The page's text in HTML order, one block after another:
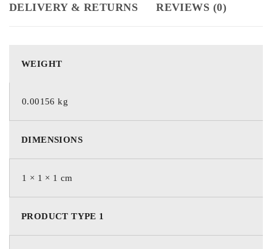
DELIVERY & RETURNS REVIEWS (0)
WEIGHT
0.00156 kg
DIMENSIONS
1 × 1 × 1 cm
PRODUCT TYPE 1